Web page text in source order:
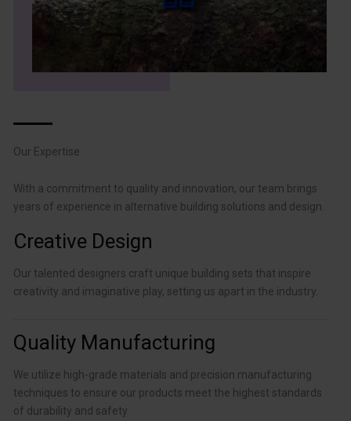
Our Expertise
With a commitment to quality and innovation, our team brings
years of experience in alternative building solutions and design.
Creative Design
Our talented designers craft unique building sets that inspire
creativity and imaginative play, setting us apart in the industry.
Quality Manufacturing
We utilize high-grade materials and precision manufacturing
techniques to ensure our products meet the highest standards
of durability and safety.